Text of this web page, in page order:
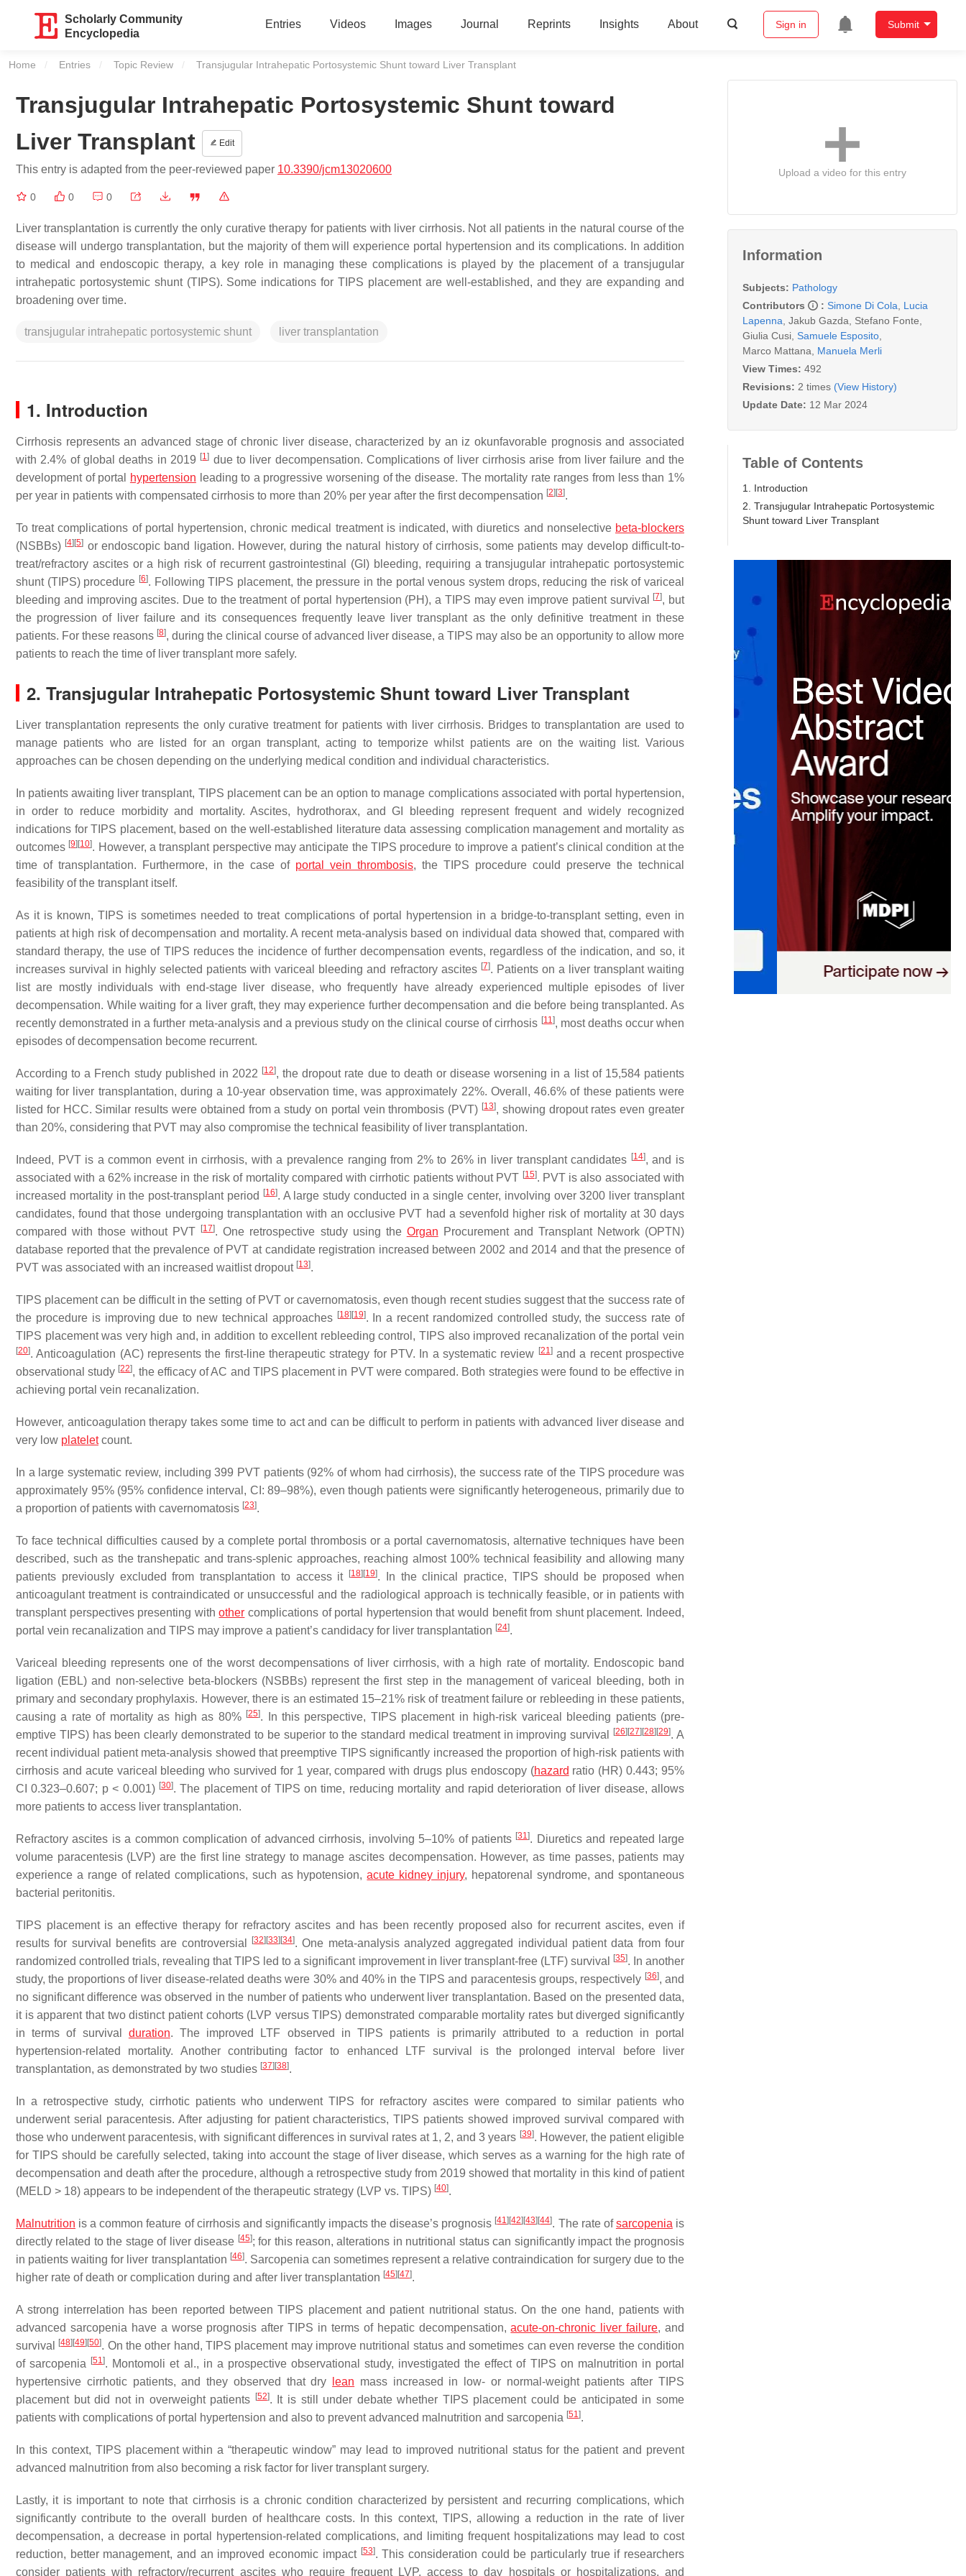
Scholarly Community
Encyclopedia
Entries Videos Images Journal Reprints Insights About Sign in Submit
Home Entries Topic Review Current:
Transjugular Intrahepatic Portosystemic Shunt toward Liver Transplant
Transjugular Intrahepatic Portosystemic Shunt toward
Liver Transplant
Edit
This entry is adapted from the peer-reviewed paper 10.3390/jcm13020600
0 0 0
Liver transplantation is currently the only curative therapy for patients with liver cirrhosis. Not all patients in the natural course of the
disease will undergo transplantation, but the majority of them will experience portal hypertension and its complications. In addition
to medical and endoscopic therapy, a key role in managing these complications is played by the placement of a transjugular
intrahepatic portosystemic shunt (TIPS). Some indications for TIPS placement are well-established, and they are expanding and
broadening over time.
transjugular intrahepatic portosystemic shunt liver transplantation
1. Introduction
Cirrhosis represents an advanced stage of chronic liver disease, characterized by an iz okunfavorable prognosis and associated
with 2.4% of global deaths in 2019 [1] due to liver decompensation. Complications of liver cirrhosis arise from liver failure and the
development of portal
hypertension leading to a progressive worsening of the disease. The mortality rate ranges from less than 1%
per year in patients with compensated cirrhosis to more than 20% per year after the first decompensation [2] [3].
To treat complications of portal hypertension, chronic medical treatment is indicated, with diuretics and nonselective beta-blockers
(NSBBs) [4] [5] or endoscopic band ligation. However, during the natural history of cirrhosis, some patients may develop difficult-to-
treat/refractory ascites or a high risk of recurrent gastrointestinal (GI) bleeding, requiring a transjugular intrahepatic portosystemic
shunt (TIPS) procedure [6]. Following TIPS placement, the pressure in the portal venous system drops, reducing the risk of variceal
bleeding and improving ascites. Due to the treatment of portal hypertension (PH), a TIPS may even improve patient survival
[7], but
the progression of liver failure and its consequences frequently leave liver transplant as the only definitive treatment in these
patients. For these reasons [8], during the clinical course of advanced liver disease, a TIPS may also be an opportunity to allow more
patients to reach the time of liver transplant more safely.
2. Transjugular Intrahepatic Portosystemic Shunt toward Liver Transplant
Liver transplantation represents the only curative treatment for patients with liver cirrhosis. Bridges to transplantation are used to
manage patients who are listed for an organ transplant, acting to temporize whilst patients are on the waiting list. Various
approaches can be chosen depending on the underlying medical condition and individual characteristics.
In patients awaiting liver transplant, TIPS placement can be an option to manage complications associated with portal hypertension,
in order to reduce morbidity and mortality. Ascites, hydrothorax, and GI bleeding represent frequent and widely recognized
indications for TIPS placement, based on the well-established literature data assessing complication management and mortality as
outcomes [9] [10]. However, a transplant perspective may anticipate the TIPS procedure to improve a patient’s clinical condition at the
time of transplantation. Furthermore, in the case of portal vein thrombosis, the TIPS procedure could preserve the technical
feasibility of the transplant itself.
As it is known, TIPS is sometimes needed to treat complications of portal hypertension in a bridge-to-transplant setting, even in
patients at high risk of decompensation and mortality. A recent meta-analysis based on individual data showed that, compared with
standard therapy, the use of TIPS reduces the incidence of further decompensation events, regardless of the indication, and so, it
increases survival in highly selected patients with variceal bleeding and refractory ascites [7]. Patients on a liver transplant waiting
list are mostly individuals with end-stage liver disease, who frequently have already experienced multiple episodes of liver
decompensation. While waiting for a liver graft, they may experience further decompensation and die before being transplanted. As
recently demonstrated in a further meta-analysis and a previous study on the clinical course of cirrhosis [11], most deaths occur when
episodes of decompensation become recurrent.
According to a French study published in 2022 [12], the dropout rate due to death or disease worsening in a list of 15,584 patients
waiting for liver transplantation, during a 10-year observation time, was approximately 22%. Overall, 46.6% of these patients were
listed for HCC. Similar results were obtained from a study on portal vein thrombosis (PVT) [13], showing dropout rates even greater
than 20%, considering that PVT may also compromise the technical feasibility of liver transplantation.
Indeed, PVT is a common event in cirrhosis, with a prevalence ranging from 2% to 26% in liver transplant candidates [14], and is
associated with a 62% increase in the risk of mortality compared with cirrhotic patients without PVT [15]. PVT is also associated with
increased mortality in the post-transplant period
[16]. A large study conducted in a single center, involving over 3200 liver transplant
candidates, found that those undergoing transplantation with an occlusive PVT had a sevenfold higher risk of mortality at 30 days
compared with those without PVT
[17]. One retrospective study using the Organ Procurement and Transplant Network (OPTN)
database reported that the prevalence of PVT at candidate registration increased between 2002 and 2014 and that the presence of
PVT was associated with an increased waitlist dropout [13].
TIPS placement can be difficult in the setting of PVT or cavernomatosis, even though recent studies suggest that the success rate of
the procedure is improving due to new technical approaches [18] [19]. In a recent randomized controlled study, the success rate of
TIPS placement was very high and, in addition to excellent rebleeding control, TIPS also improved recanalization of the portal vein
[20]. Anticoagulation (AC) represents the first-line therapeutic strategy for PTV. In a systematic review [21]and a recent prospective
observational study [22], the efficacy of AC and TIPS placement in PVT were compared. Both strategies were found to be effective in
achieving portal vein recanalization.
However, anticoagulation therapy takes some time to act and can be difficult to perform in patients with advanced liver disease and
very low plateletcount.
In a large systematic review, including 399 PVT patients (92% of whom had cirrhosis), the success rate of the TIPS procedure was
approximately 95% (95% confidence interval, CI: 89–98%), even though patients were significantly heterogeneous, primarily due to
a proportion of patients with cavernomatosis [23].
To face technical difficulties caused by a complete portal thrombosis or a portal cavernomatosis, alternative techniques have been
described, such as the transhepatic and trans-splenic approaches, reaching almost 100% technical feasibility and allowing many
patients previously excluded from transplantation to access it
[18] [19]. In the clinical practice, TIPS should be proposed when
anticoagulant treatment is contraindicated or unsuccessful and the radiological approach is technically feasible, or in patients with
transplant perspectives presenting withother complications of portal hypertension that would benefit from shunt placement. Indeed,
portal vein recanalization and TIPS may improve a patient’s candidacy for liver transplantation [24].
Variceal bleeding represents one of the worst decompensations of liver cirrhosis, with a high rate of mortality. Endoscopic band
ligation (EBL) and non-selective beta-blockers (NSBBs) represent the first step in the management of variceal bleeding, both in
primary and secondary prophylaxis. However, there is an estimated 15–21% risk of treatment failure or rebleeding in these patients,
causing a rate of mortality as high as 80% [25]. In this perspective, TIPS placement in high-risk variceal bleeding patients (pre-
emptive TIPS) has been clearly demonstrated to be superior to the standard medical treatment in improving survival
[26] [27] [28] [29]. A
recent individual patient meta-analysis showed that preemptive TIPS significantly increased the proportion of high-risk patients with
cirrhosis and acute variceal bleeding who survived for 1 year, compared with drugs plus endoscopy (hazard ratio (HR) 0.443; 95%
CI 0.323–0.607; p< 0.001) [30]. The placement of TIPS on time, reducing mortality and rapid deterioration of liver disease, allows
more patients to access liver transplantation.
Refractory ascites is a common complication of advanced cirrhosis, involving 5–10% of patients [31]. Diuretics and repeated large
volume paracentesis (LVP) are the first line strategy to manage ascites decompensation. However, as time passes, patients may
experience a range of related complications, such as hypotension,acute kidney injury, hepatorenal syndrome, and spontaneous
bacterial peritonitis.
TIPS placement is an effective therapy for refractory ascites and has been recently proposed also for recurrent ascites, even if
results for survival benefits are controversial
[32] [33] [34]. One meta-analysis analyzed aggregated individual patient data from four
randomized controlled trials, revealing that TIPS led to a significant improvement in liver transplant-free (LTF) survival
[35]. In another
study, the proportions of liver disease-related deaths were 30% and 40% in the TIPS and paracentesis groups, respectively [36], and
no significant difference was observed in the number of patients who underwent liver transplantation. Based on the presented data,
it is apparent that two distinct patient cohorts (LVP versus TIPS) demonstrated comparable mortality rates but diverged significantly
in terms of survival duration. The improved LTF observed in TIPS patients is primarily attributed to a reduction in portal
hypertension-related mortality. Another contributing factor to enhanced LTF survival is the prolonged interval before liver
transplantation, as demonstrated by two studies [37] [38].
In a retrospective study, cirrhotic patients who underwent TIPS for refractory ascites were compared to similar patients who
underwent serial paracentesis. After adjusting for patient characteristics, TIPS patients showed improved survival compared with
those who underwent paracentesis, with significant differences in survival rates at 1, 2, and 3 years [39]. However, the patient eligible
for TIPS should be carefully selected, taking into account the stage of liver disease, which serves as a warning for the high rate of
decompensation and death after the procedure, although a retrospective study from 2019 showed that mortality in this kind of patient
(MELD > 18) appears to be independent of the therapeutic strategy (LVP vs. TIPS) [40].
Malnutrition is a common feature of cirrhosis and significantly impacts the disease’s prognosis [41] [42] [43] [44]. The rate ofsarcopenia is
directly related to the stage of liver disease [45]; for this reason, alterations in nutritional status can significantly impact the prognosis
in patients waiting for liver transplantation [46]. Sarcopenia can sometimes represent a relative contraindication for surgery due to the
higher rate of death or complication during and after liver transplantation [45] [47].
A strong interrelation has been reported between TIPS placement and patient nutritional status. On the one hand, patients with
advanced sarcopenia have a worse prognosis after TIPS in terms of hepatic decompensation,acute-on-chronic liver failure, and
survival
[48] [49] [50]. On the other hand, TIPS placement may improve nutritional status and sometimes can even reverse the condition
of sarcopenia
[51]. Montomoli et al., in a prospective observational study, investigated the effect of TIPS on malnutrition in portal
hypertensive cirrhotic patients, and they observed that dry
lean mass increased in low- or normal-weight patients after TIPS
placement but did not in overweight patients
[52]. It is still under debate whether TIPS placement could be anticipated in some
patients with complications of portal hypertension and also to prevent advanced malnutrition and sarcopenia [51].
In this context, TIPS placement within a “therapeutic window” may lead to improved nutritional status for the patient and prevent
advanced malnutrition from also becoming a risk factor for liver transplant surgery.
Lastly, it is important to note that cirrhosis is a chronic condition characterized by persistent and recurring complications, which
significantly contribute to the overall burden of healthcare costs. In this context, TIPS, allowing a reduction in the rate of liver
decompensation, a decrease in portal hypertension-related complications, and limiting frequent hospitalizations may lead to cost
reduction, better management, and an improved economic impact [53]. This consideration could be particularly true if researchers
consider patients with refractory/recurrent ascites who require frequent LVP, access to day hospitals or hospitalizations, and
Upload a video for this entry
Information
Subjects: Pathology
Contributors
: Simone Di Cola
Lucia
Lapenna Jakub Gazda Stefano Fonte
Giulia Cusi Samuele Esposito
Marco Mattana
Manuela Merli
View Times: 492
Revisions: 2 times (View History)
Update Date: 12 Mar 2024
Table of Contents
1. Introduction
2. Transjugular Intrahepatic Portosystemic
Shunt toward Liver Transplant